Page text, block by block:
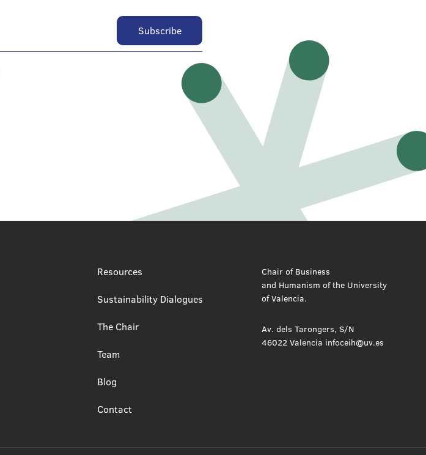
Resources
Sustainability Dialogues
The Chair
Team
Blog
Contact
Chair of Business
and Humanism of the University
of Valencia.
Av. dels Tarongers, S/N
46022 Valencia infoceih@uv.es